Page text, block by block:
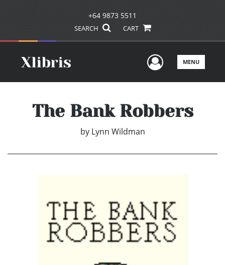
+64 9873 5511
SEARCH CART
UserMENU
The Bank Robbers
by Lynn Wildman